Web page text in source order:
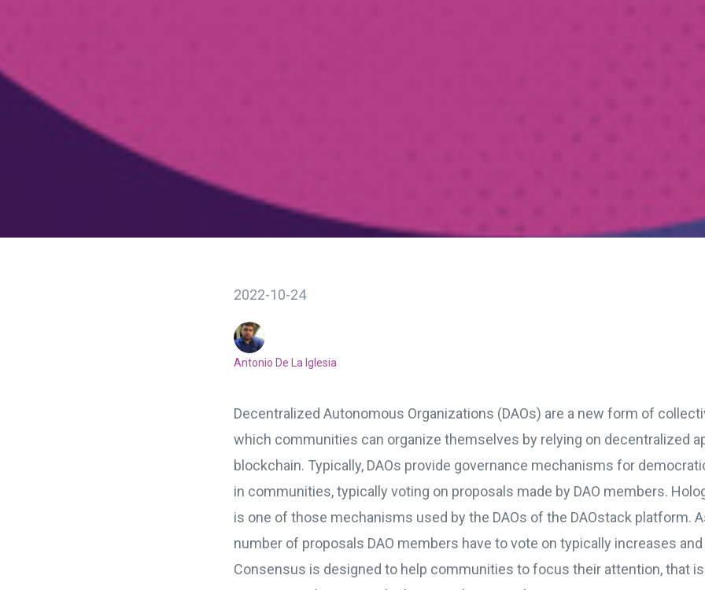
2022-10-24
Antonio De La Iglesia
Decentralized Autonomous Organizations (DAOs) are a new form of
which communities can organize themselves by relying on decentralized
blockchain. Typically, DAOs provide governance mechanisms for
in communities, typically voting on proposals made by DAO members.
is one of those mechanisms used by the DAOs of the DAOstack platform.
number of proposals DAO members have to vote on typically increases
Consensus is designed to help communities to focus their attention, that